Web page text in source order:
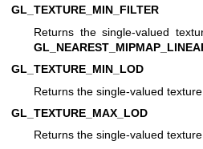
GL_TEXTURE_MIN_FILTER
Returns the single-valued
GL_TEXTURE_MIN_LOD
Returns the single-valued
GL_TEXTURE_MAX_LOD
Returns the single-valued